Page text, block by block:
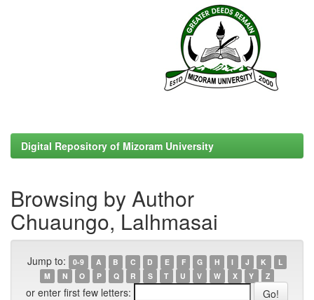
Digital Repository of Mizoram University
Browsing by Author
Chuaungo, Lalhmasai
Jump to: 0-9 A B C D E F G H I J K
L
M
N O P Q R S T U V W X Y Z
or enter first few letters: